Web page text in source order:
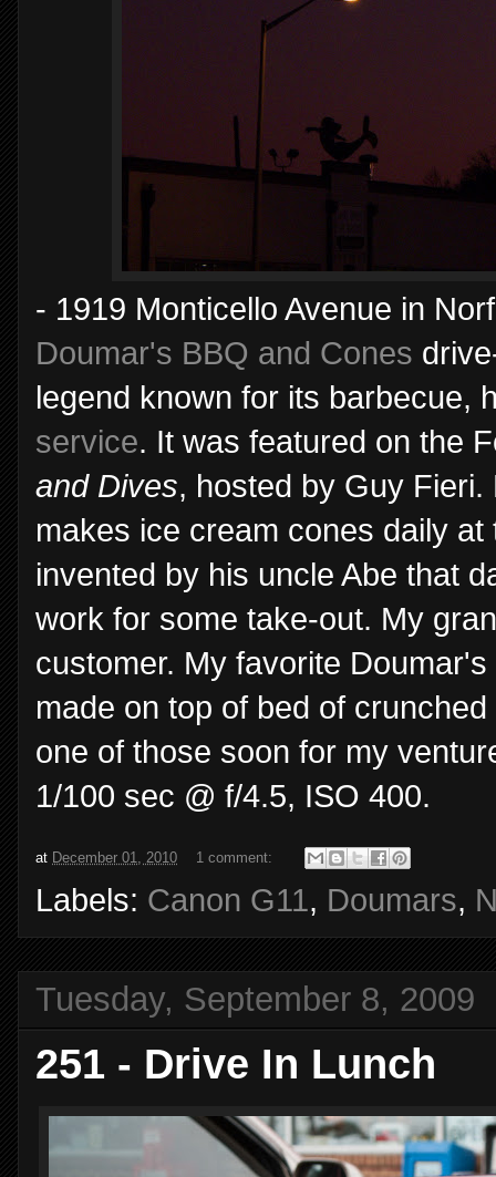
- 1919 Monticello Avenue in
Doumar's BBQ and Cones
legend known for its
service. It was featured on the
and Dives, hosted by Guy
makes ice cream cones daily
invented by his uncle Abe that
work for some take-out. My
customer. My favorite
made on top of bed of
one of those soon for my
1/100 sec @ f/4.5, ISO 400.
at December 01, 2010 1 comment:
Labels: Canon G11, Doumars,
Tuesday, September 8, 2009
251 - Drive In Lunch